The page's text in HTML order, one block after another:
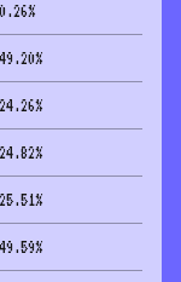
0.26%
49.20%
24.26%
24.82%
25.51%
49.59%